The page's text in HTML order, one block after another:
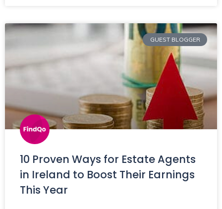
GUEST BLOGGER
10 Proven Ways for Estate Agents
in Ireland to Boost Their Earnings
This Year